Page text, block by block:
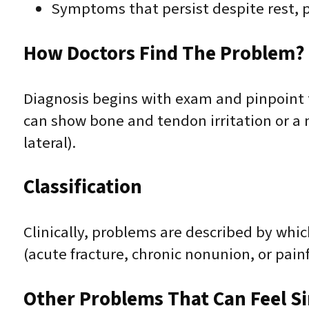
Symptoms that persist despite rest,
How Doctors Find The
Diagnosis begins with exam and
can show bone and tendon irritation or
lateral).
Classification
Clinically, problems are described by
(acute fracture, chronic nonunion, or
Other Problems That Can Feel